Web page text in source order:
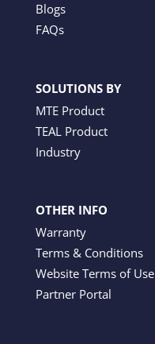
Blogs
FAQs
SOLUTIONS BY
MTE Product
TEAL Product
Industry
OTHER INFO
Warranty
Terms & Conditions
Website Terms of Use
Partner Portal